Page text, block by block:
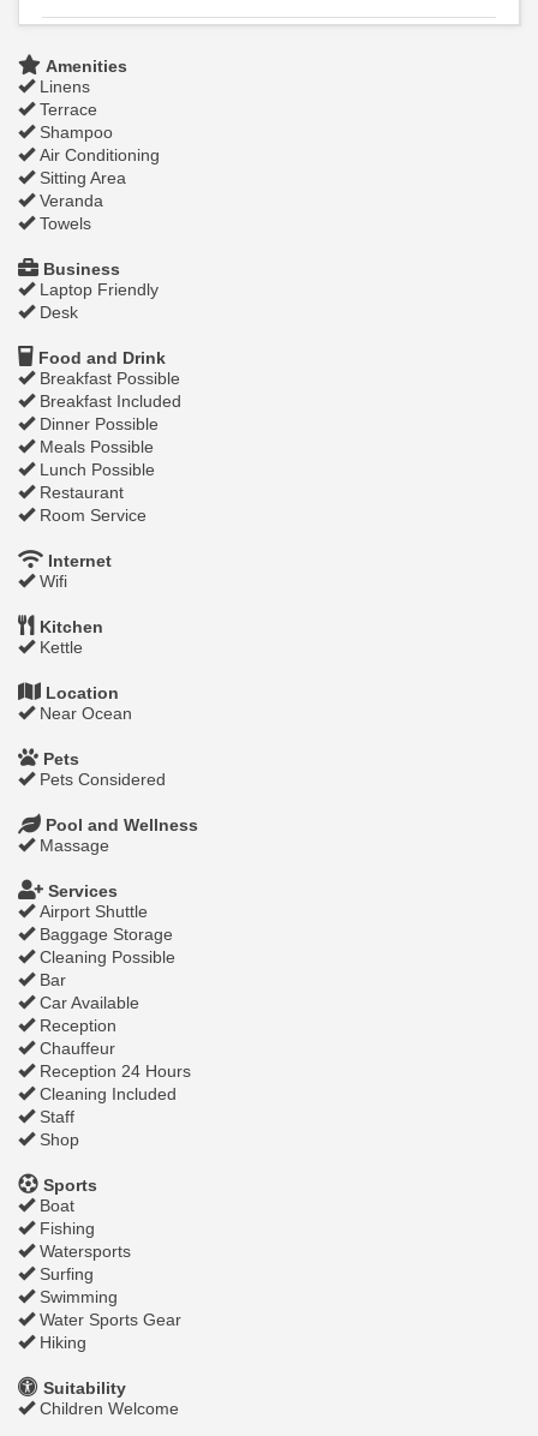
Amenities
Linens
Terrace
Shampoo
Air Conditioning
Sitting Area
Veranda
Towels
Business
Laptop Friendly
Desk
Food and Drink
Breakfast Possible
Breakfast Included
Dinner Possible
Meals Possible
Lunch Possible
Restaurant
Room Service
Internet
Wifi
Kitchen
Kettle
Location
Near Ocean
Pets
Pets Considered
Pool and Wellness
Massage
Services
Airport Shuttle
Baggage Storage
Cleaning Possible
Bar
Car Available
Reception
Chauffeur
Reception 24 Hours
Cleaning Included
Staff
Shop
Sports
Boat
Fishing
Watersports
Surfing
Swimming
Water Sports Gear
Hiking
Suitability
Children Welcome